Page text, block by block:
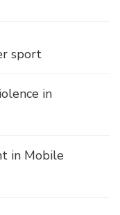
sport
in
in Mobile